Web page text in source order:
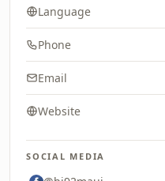
Language
Phone
Email
Website
SOCIAL MEDIA